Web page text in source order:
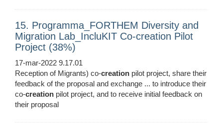
15. Programma_FORTHEM Diversity and
Migration Lab_IncluKIT Co-creation Pilot
Project (38%)
17-mar-2022 9.17.01
Reception of Migrants) co-creation pilot project, share their
feedback of the proposal and exchange ... to introduce their
co-creation pilot project, and to receive initial feedback on
their proposal